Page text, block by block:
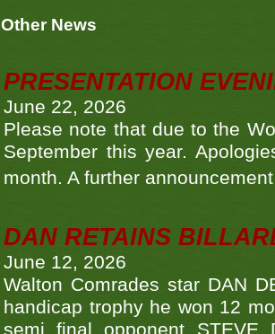
Other News
PRESENTATION
June 22, 2026
Please note that due to the
September this year.
month. A further
DAN RETAINS
June 12, 2026
Walton Comrades star DAN
handicap trophy he won 12